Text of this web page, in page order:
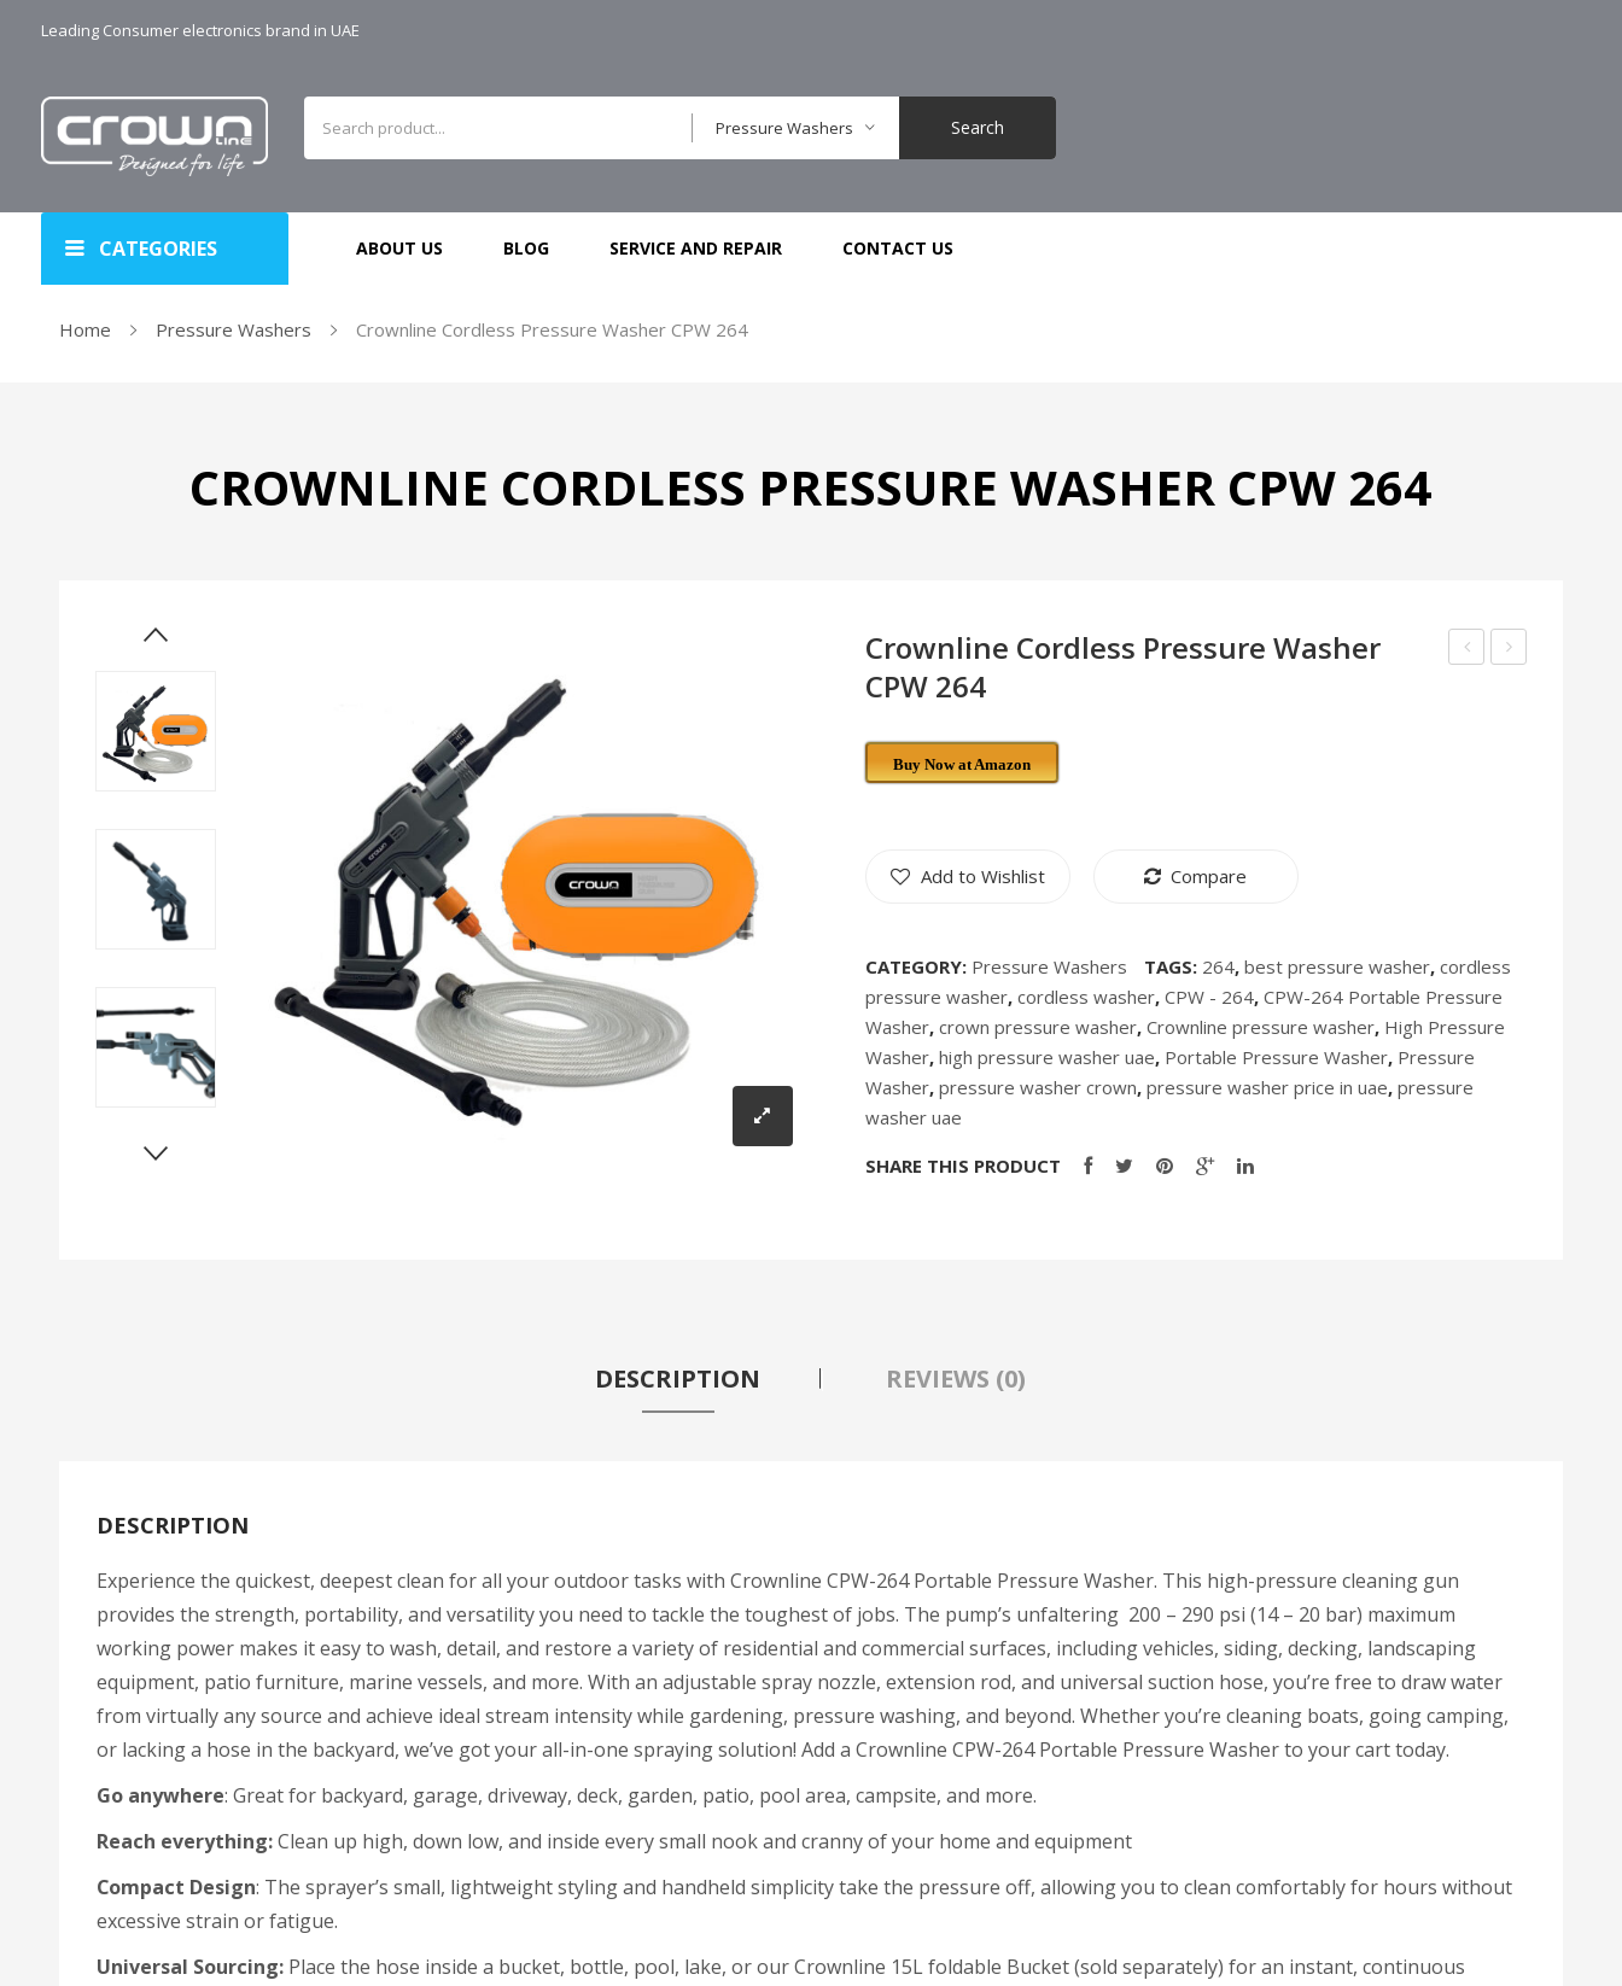
Leading Consumer electronics brand in UAE
Pressure Washers Search
CATEGORIES ABOUT US BLOG SERVICE AND REPAIR CONTACT US
Home Pressure Washers Crownline Cordless Pressure Washer CPW 264
CROWNLINE CORDLESS PRESSURE WASHER CPW 264
Crownline Cordless Pressure Washer
CPW 264
Buy Now at Amazon
Add to Wishlist Compare
CATEGORY: Pressure Washers TAGS: 264, best pressure washer, cordless
pressure washer, cordless washer, CPW - 264, CPW-264 Portable Pressure
Washer, crown pressure washer, Crownline pressure washer, High Pressure
Washer, high pressure washer uae, Portable Pressure Washer, Pressure
Washer, pressure washer crown, pressure washer price in uae, pressure
washer uae
SHARE THIS PRODUCT
DESCRIPTION REVIEWS (0)
DESCRIPTION
Experience the quickest, deepest clean for all your outdoor tasks with Crownline CPW-264 Portable Pressure Washer. This high-pressure cleaning gun
provides the strength, portability, and versatility you need to tackle the toughest of jobs. The pump’s unfaltering 200 – 290 psi (14 – 20 bar) maximum
working power makes it easy to wash, detail, and restore a variety of residential and commercial surfaces, including vehicles, siding, decking, landscaping
equipment, patio furniture, marine vessels, and more. With an adjustable spray nozzle, extension rod, and universal suction hose, you’re free to draw water
from virtually any source and achieve ideal stream intensity while gardening, pressure washing, and beyond. Whether you’re cleaning boats, going camping,
or lacking a hose in the backyard, we’ve got your all-in-one spraying solution! Add a Crownline CPW-264 Portable Pressure Washer to your cart today.
Go anywhere: Great for backyard, garage, driveway, deck, garden, patio, pool area, campsite, and more.
Reach everything:Clean up high, down low, and inside every small nook and cranny of your home and equipment
Compact Design: The sprayer’s small, lightweight styling and handheld simplicity take the pressure off, allowing you to clean comfortably for hours without
excessive strain or fatigue.
Universal Sourcing:Place the hose inside a bucket, bottle, pool, lake, or our Crownline 15L foldable Bucket (sold separately) for an instant, continuous